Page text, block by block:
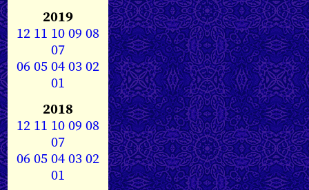
2019
12 11 1009 08
07
0605040302
01
2018
12 11 1009 08
07
0605040302
01